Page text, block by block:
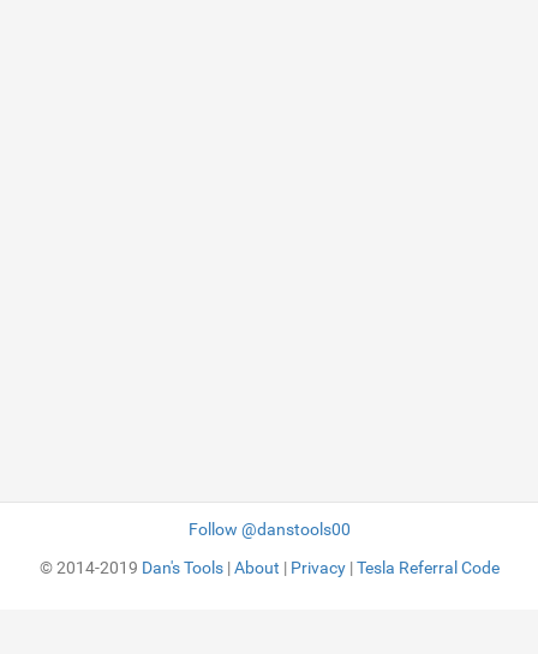
Follow @danstools00
© 2014-2019 Dan's Tools|About | Privacy|Tesla Referral Code